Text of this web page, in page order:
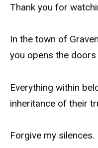
Thank you for
In the town of
you opens the
Everything within
inheritance of their
Forgive my silences.